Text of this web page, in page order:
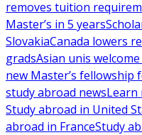
removes tuition
Master’s in 5 years
SlovakiaCanada lowers
gradsAsian unis
new Master’s fellowship
study abroad newsLearn
Study abroad in United
abroad in FranceStudy